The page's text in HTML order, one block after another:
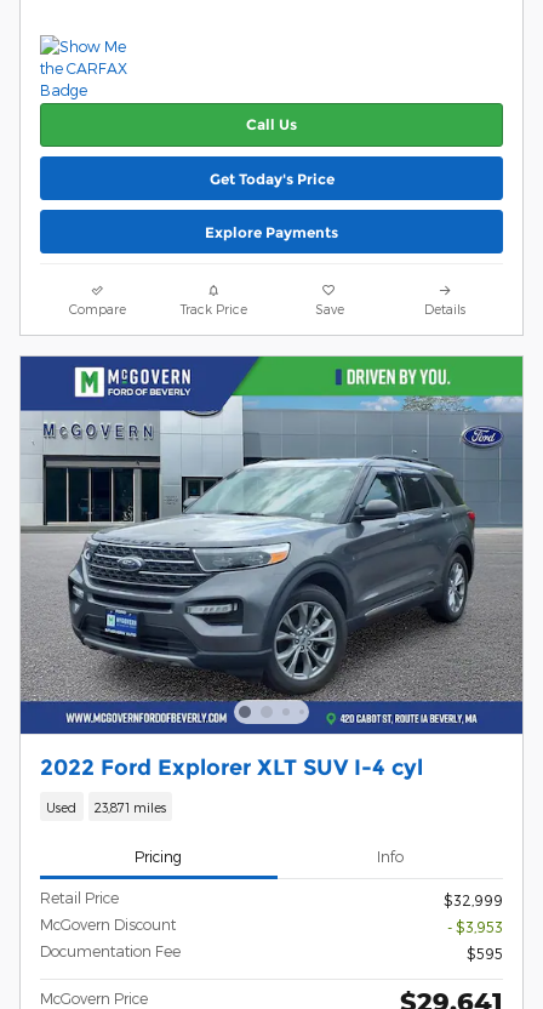
Call Us
Get Today's Price
Explore Payments
Compare Track Price Save Details
2022 Ford Explorer XLT SUV I-4 cyl
Used 23,871 miles
Pricing Info
Retail Price
$32,999
McGovern Discount
- $3,953
Documentation Fee
$595
McGovern Price $29,641